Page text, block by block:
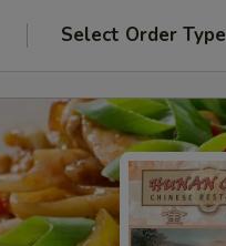
Select Order Type